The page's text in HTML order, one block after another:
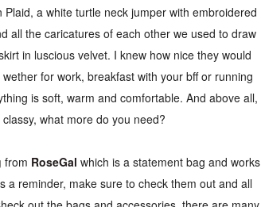
a white turtle neck jumper with embroidered
all the caricatures of each other we used to draw
in luscious velvet. I knew how nice they would
for work, breakfast with your bff or running
is soft, warm and comfortable. And above all,
what more do you need?
from RoseGal which is a statement bag and works
a reminder, make sure to check them out and all